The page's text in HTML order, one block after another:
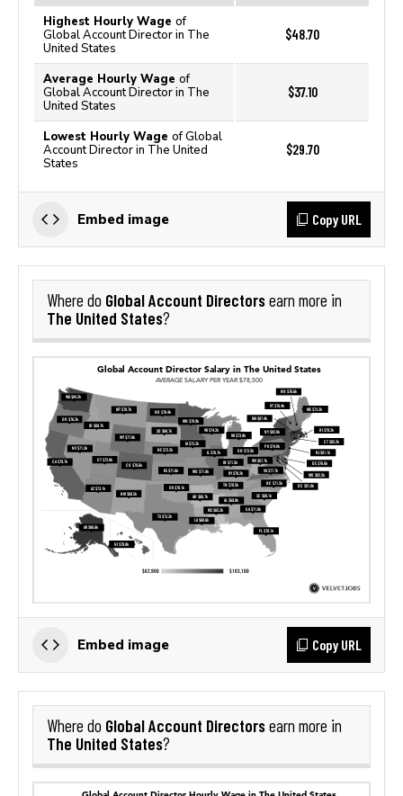
Highest Hourly Wage of
Global Account Director in The
United States
$48.70
Average Hourly Wage of
Global Account Director in The
United States
$37.10
Lowest Hourly Wage of Global
Account Director in The United
States
$29.70
Embed image Copy URL
Where do Global Account Directorsearn more in
The United States?
Embed image Copy URL
Where do Global Account Directorsearn more in
The United States?